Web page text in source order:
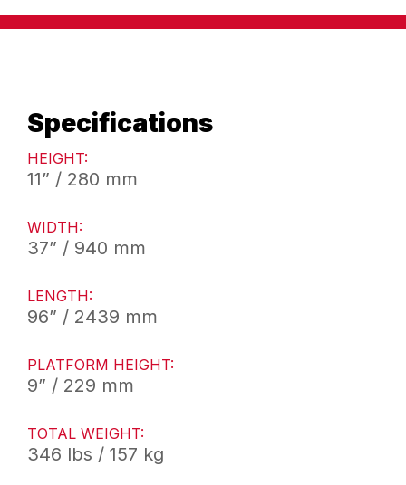
Specifications
HEIGHT:
11” / 280 mm
WIDTH:
37” / 940 mm
LENGTH:
96” / 2439 mm
PLATFORM HEIGHT:
9” / 229 mm
TOTAL WEIGHT:
346 lbs / 157 kg